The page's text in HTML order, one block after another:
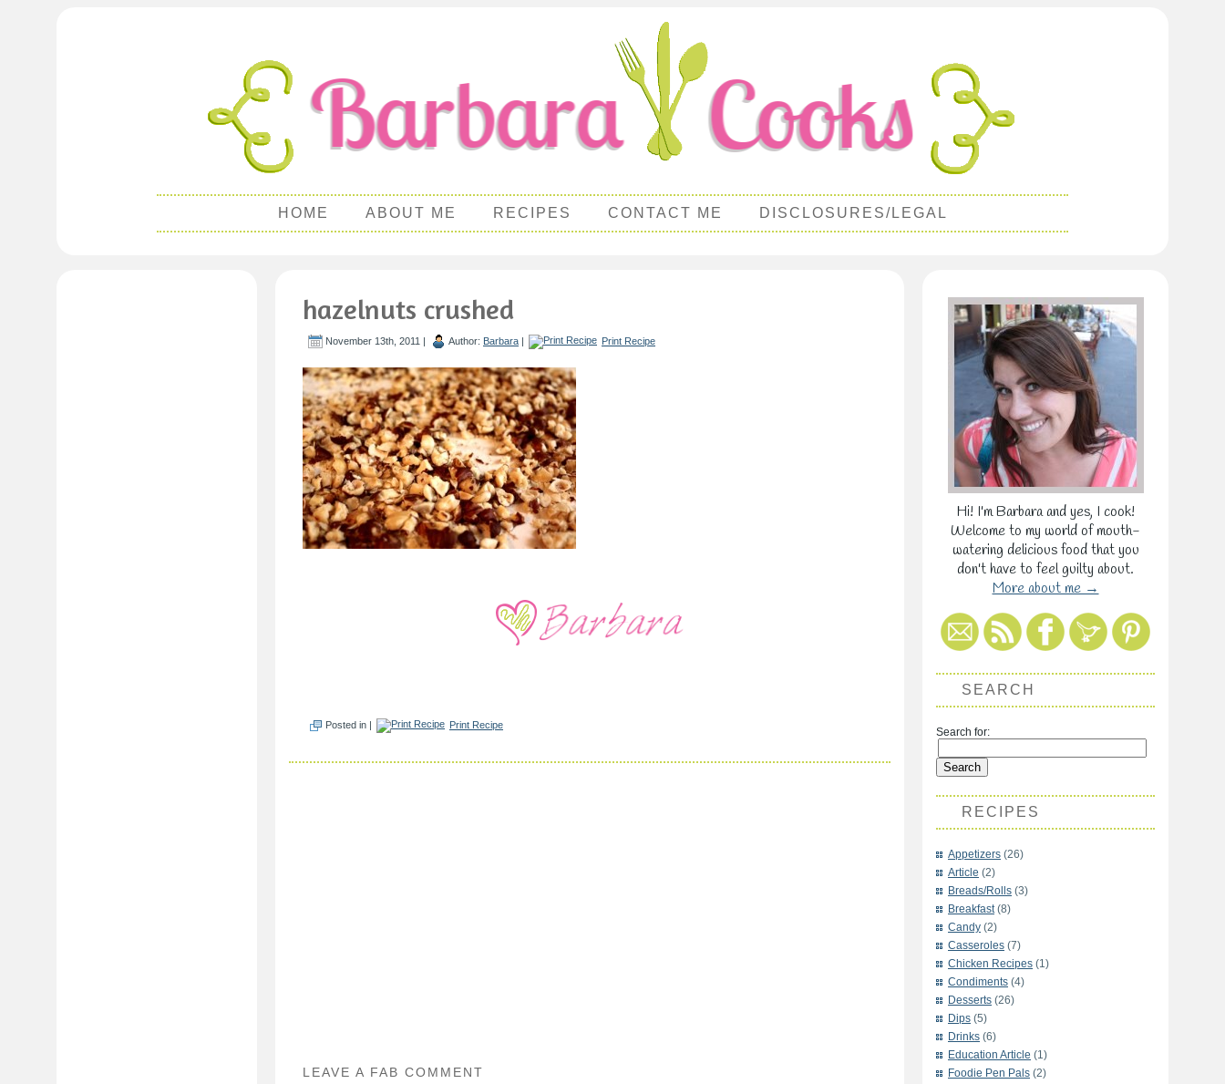
HOME ABOUT ME RECIPES CONTACT ME DISCLOSURES/LEGAL
hazelnuts crushed
November 13th, 2011 | Author: Barbara | Print Recipe
Posted in | Print Recipe
LEAVE A FAB COMMENT
Hi! I'm Barbara and yes, I cook!
Welcome to my world of mouth-
watering delicious food that you
don't have to feel guilty about.
More about me →
SEARCH
Search for:
RECIPES
Appetizers (26)
Article (2)
Breads/Rolls (3)
Breakfast(8)
Candy (2)
Casseroles (7)
Chicken Recipes (1)
Condiments (4)
Desserts (26)
Dips (5)
Drinks (6)
Education Article (1)
Foodie Pen Pals (2)